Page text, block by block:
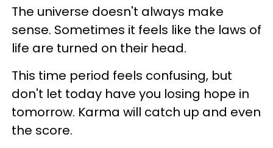
The universe doesn't always make
sense. Sometimes it feels like the laws of
life are turned on their head.
This time period feels confusing, but
don't let today have you losing hope in
tomorrow. Karma will catch up and even
the score.